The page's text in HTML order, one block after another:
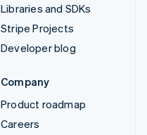
Libraries and SDKs
Stripe Projects
Developer blog
Company
Product roadmap
Careers